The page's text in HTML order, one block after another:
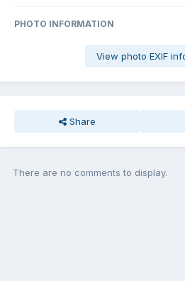
PHOTO INFORMATION
View photo EXIF
Share
There are no comments to display.